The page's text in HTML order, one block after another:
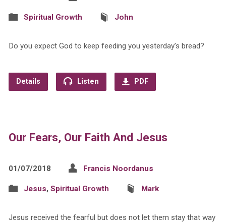
Spiritual Growth John
Do you expect God to keep feeding you yesterday’s bread?
Details Listen PDF
Our Fears, Our Faith And Jesus
01/07/2018 Francis Noordanus
Jesus, Spiritual Growth Mark
Jesus received the fearful but does not let them stay that way